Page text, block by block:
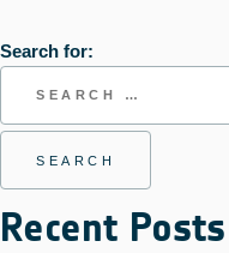
Search for:
Recent Posts